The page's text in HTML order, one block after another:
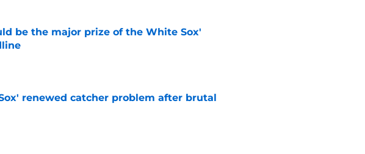
be the major prize of the White Sox'
renewed catcher problem after brutal